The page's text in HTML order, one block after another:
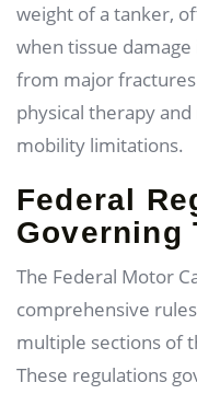
weight of a tanker,
when tissue
from major
physical therapy
mobility limitations.
Federal
Governing
The Federal Motor
comprehensive
multiple sections of
These regulations